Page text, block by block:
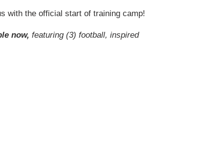
with the official start of training camp!
now, featuring (3) football, inspired